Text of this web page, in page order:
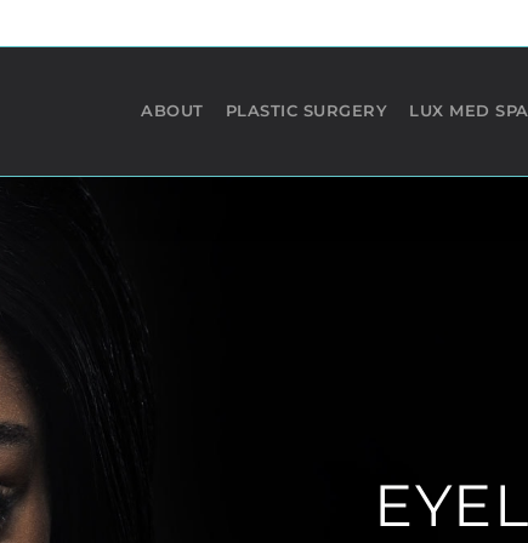
ABOUT PLASTIC SURGERY LUX MED SPA
RHINOPLASTY